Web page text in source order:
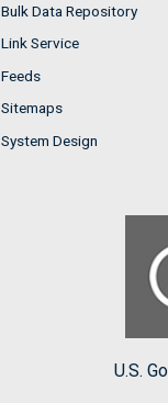
Bulk Data Repository
Link Service
Feeds
Sitemaps
System Design
U.S.